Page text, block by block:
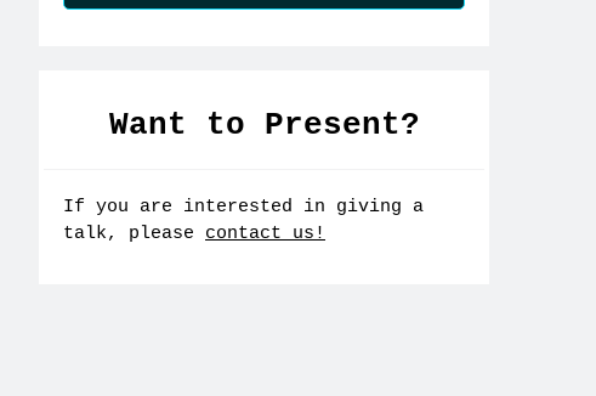
Want to Present?
If you are interested in giving a
talk, please contact us!